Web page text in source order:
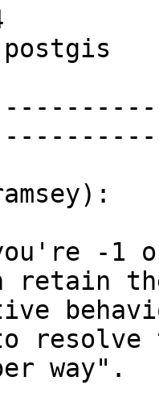
retain
resolve